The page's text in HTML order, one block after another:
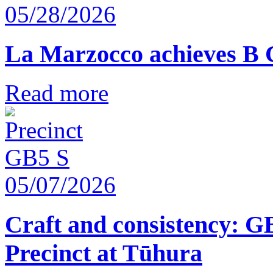
05/28/2026
La Marzocco achieves
Read more
05/07/2026
Craft and consistency:
Precinct at Tūhura